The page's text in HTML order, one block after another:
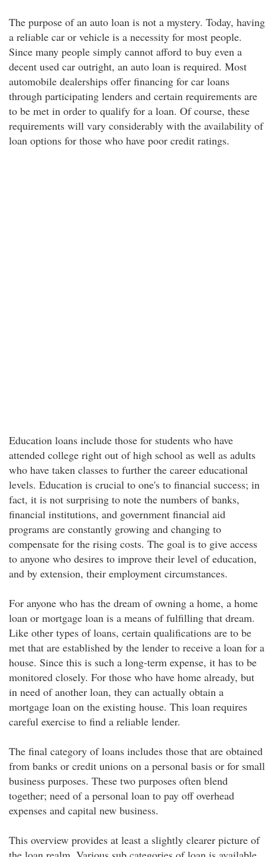
The purpose of an auto loan is not a mystery. Today, having
a reliable car or vehicle is a necessity for most people.
Since many people simply cannot afford to buy even a
decent used car outright, an auto loan is required. Most
automobile dealerships offer financing for car loans
through participating lenders and certain requirements are
to be met in order to qualify for a loan. Of course, these
requirements will vary considerably with the availability of
loan options for those who have poor credit ratings.
Education loans include those for students who have
attended college right out of high school as well as adults
who have taken classes to further the career educational
levels. Education is crucial to one's to financial success; in
fact, it is not surprising to note the numbers of banks,
financial institutions, and government financial aid
programs are constantly growing and changing to
compensate for the rising costs. The goal is to give access
to anyone who desires to improve their level of education,
and by extension, their employment circumstances.
For anyone who has the dream of owning a home, a home
loan or mortgage loan is a means of fulfilling that dream.
Like other types of loans, certain qualifications are to be
met that are established by the lender to receive a loan for a
house. Since this is such a long-term expense, it has to be
monitored closely. For those who have home already, but
in need of another loan, they can actually obtain a
mortgage loan on the existing house. This loan requires
careful exercise to find a reliable lender.
The final category of loans includes those that are obtained
from banks or credit unions on a personal basis or for small
business purposes. These two purposes often blend
together; need of a personal loan to pay off overhead
expenses and capital new business.
This overview provides at least a slightly clearer picture of